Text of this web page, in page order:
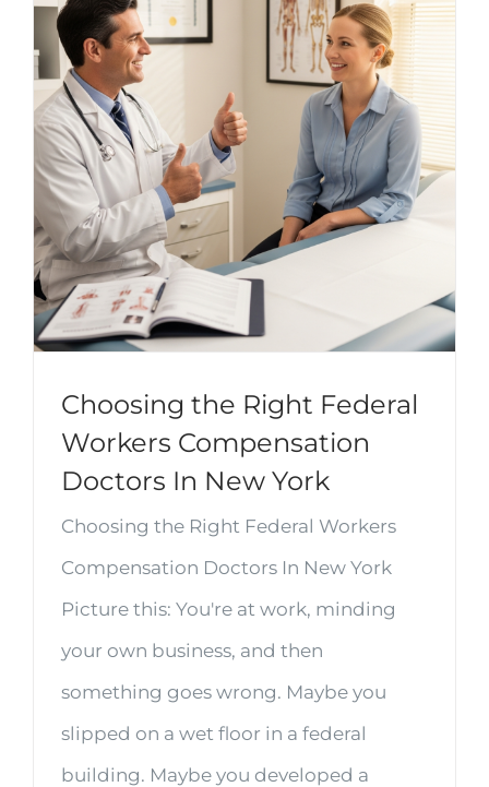
Choosing the Right Federal
Workers Compensation
Doctors In New York
Choosing the Right Federal Workers
Compensation Doctors In New York
Picture this: You're at work, minding
your own business, and then
something goes wrong. Maybe you
slipped on a wet floor in a federal
building. Maybe you developed a